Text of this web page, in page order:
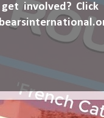
involved? Click